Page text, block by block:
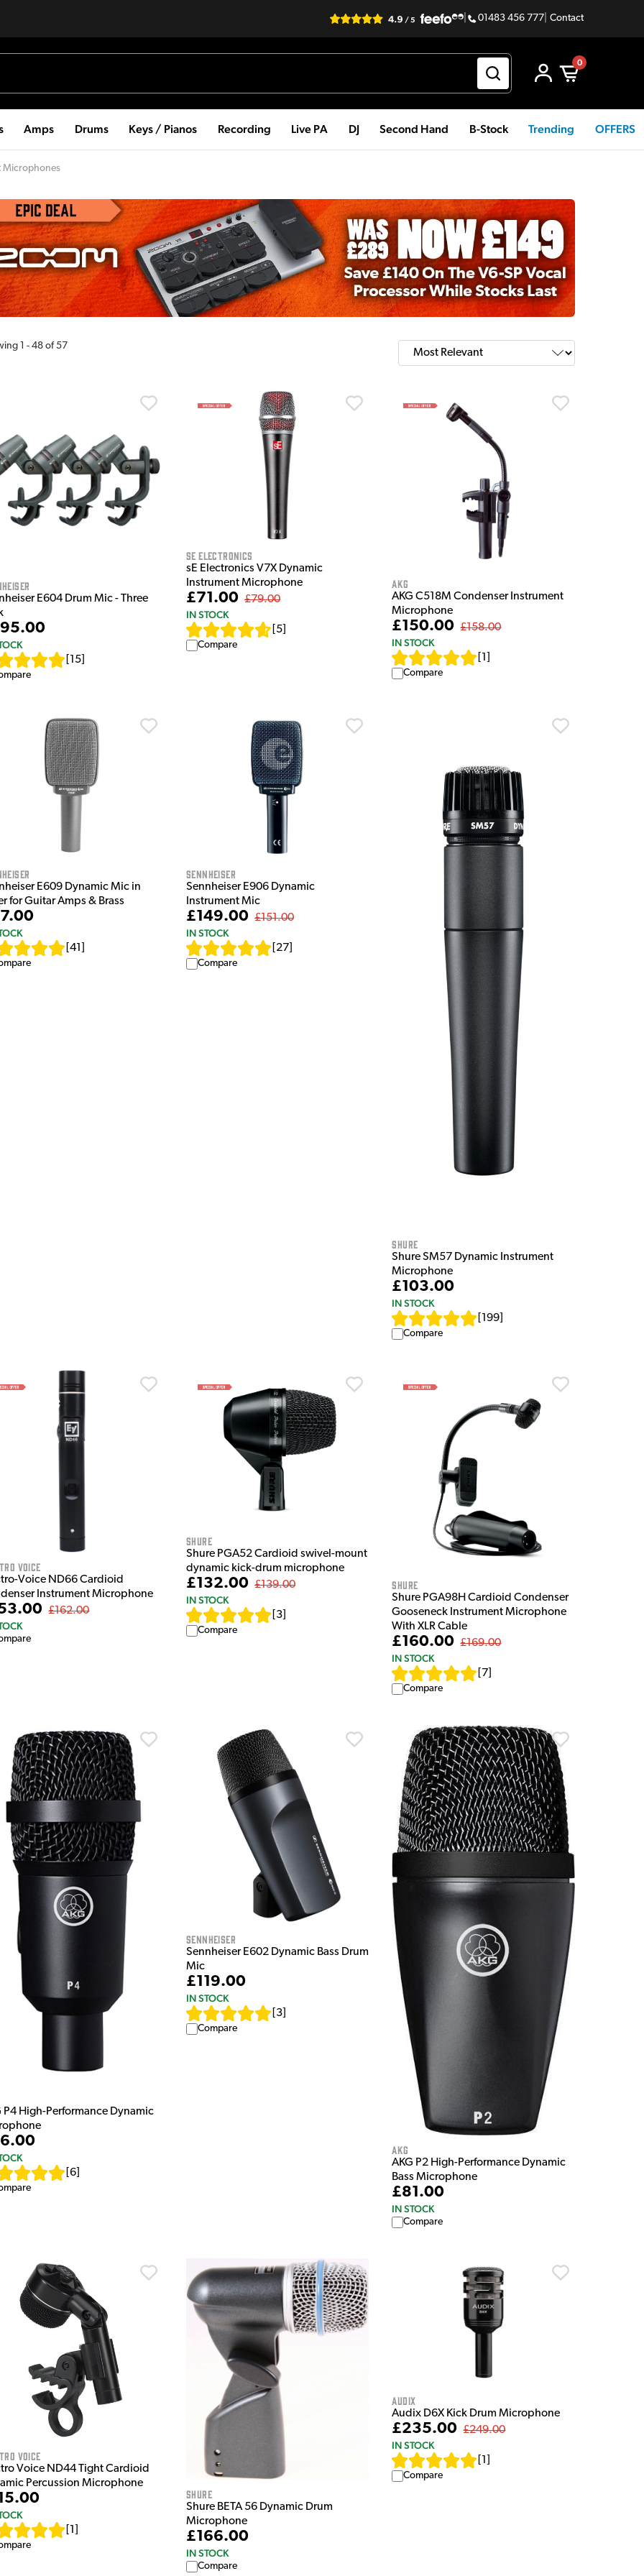
01483 456 777 Contact
0
Amps Drums Keys / Pianos Recording Live PA DJ Second Hand B-Stock Trending OFFERS
Microphones
1 -48 of57
E604 Drum Mic - Three
15
sE Electronics
sE Electronics V7X Dynamic
Instrument Microphone
£71.00 £79.00
IN STOCK
5]
Compare
AKG
AKG C518M Condenser Instrument
Microphone
£150.00 £158.00
IN STOCK
1
Compare
E609 Dynamic Mic in
for Guitar Amps & Brass
[41
Sennheiser
Sennheiser E906 Dynamic
Instrument Mic
£149.00 £151.00
IN STOCK
27]
Compare
Shure
Shure SM57 Dynamic Instrument
Microphone
£103.00
IN STOCK
199
Compare
Voice
Voice ND66 Cardioid
Instrument Microphone
£162.00
Shure
Shure PGA52 Cardioid swivel-mount
dynamic kick-drum microphone
£132.00 £139.00
IN STOCK
3]
Compare
Shure
Shure PGA98H Cardioid Condenser
Gooseneck Instrument Microphone
With XLR Cable
£160.00 £169.00
IN STOCK
7
Compare
P4 High-Performance Dynamic
[6
Sennheiser
Sennheiser E602 Dynamic Bass Drum
Mic
£119.00
IN STOCK
3]
Compare
AKG
AKG P2 High-Performance Dynamic
Bass Microphone
£81.00
IN STOCK
Compare
Voice
Voice ND44 Tight Cardioid
Percussion Microphone
1
Shure
Shure BETA 56 Dynamic Drum
Microphone
£166.00
IN STOCK
Compare
Audix
Audix D6X Kick Drum Microphone
£235.00 £249.00
IN STOCK
1
Compare